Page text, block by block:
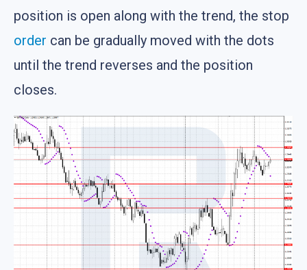
position is open along with the trend, the stop
order can be gradually moved with the dots
until the trend reverses and the position
closes.